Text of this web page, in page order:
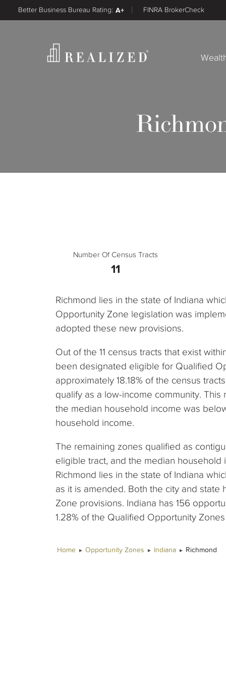
Better Business Bureau Rating: A+ FINRA BrokerCheck
Number Of Census Tracts
11
Richmond lies in the state of Indiana
Opportunity Zone legislation was
adopted these new provisions.
Out of the 11 census tracts that exist
been designated eligible for Qualified
approximately 18.18% of the census
qualify as a low-income community.
the median household income was
household income.
The remaining zones qualified as
eligible tract, and the median
Richmond lies in the state of Indiana
as it is amended. Both the city and
Zone provisions. Indiana has 156
1.28% of the Qualified Opportunity
Home Opportunity Zones Indiana Richmond